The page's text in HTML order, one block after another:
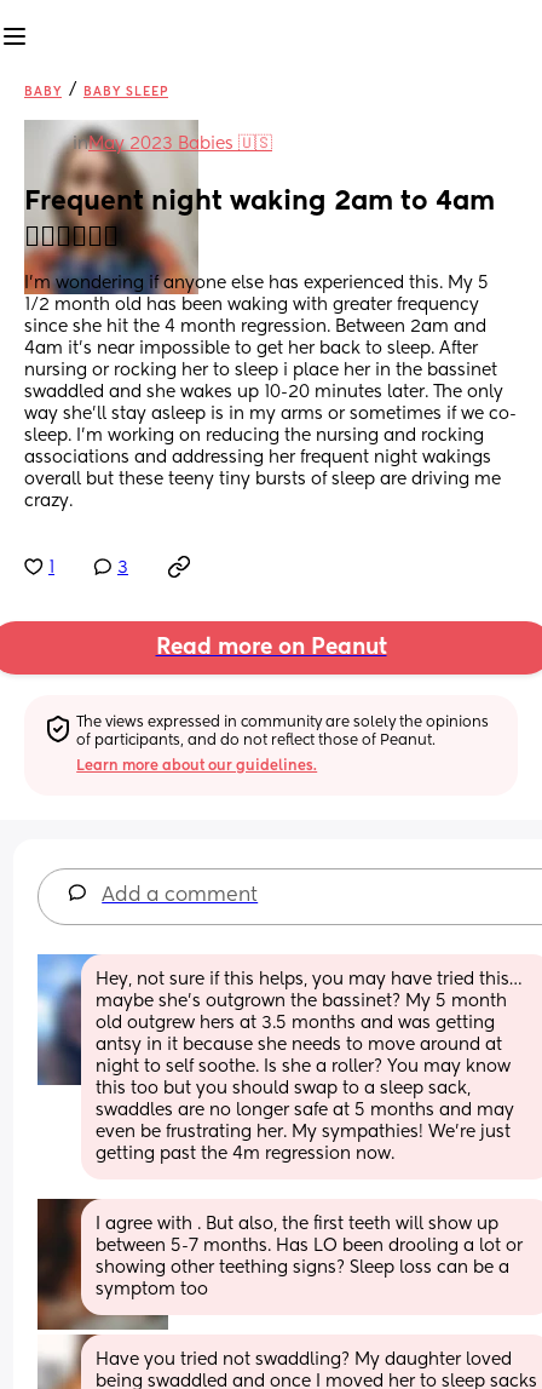
BABY / BABY SLEEP
inMay 2023 Babies 🇺🇸
Frequent night waking 2am to 4am
😵‍💫😵‍💫😵‍💫
I'm wondering if anyone else has experienced this. My 5
1/2 month old has been waking with greater frequency
since she hit the 4 month regression. Between 2am and
4am it's near impossible to get her back to sleep. After
nursing or rocking her to sleep i place her in the bassinet
swaddled and she wakes up 10-20 minutes later. The only
way she'll stay asleep is in my arms or sometimes if we co-
sleep. I'm working on reducing the nursing and rocking
associations and addressing her frequent night wakings
overall but these teeny tiny bursts of sleep are driving me
crazy.
3
Read more on Peanut
The views expressed in community are solely the opinions
of participants, and do not reflect those of Peanut.
Learn more about our guidelines.
Add a comment
Hey, not sure if this helps, you may have tried this…
maybe she’s outgrown the bassinet? My 5 month
old outgrew hers at 3.5 months and was getting
antsy in it because she needs to move around at
night to self soothe. Is she a roller? You may know
this too but you should swap to a sleep sack,
swaddles are no longer safe at 5 months and may
even be frustrating her. My sympathies! We’re just
getting past the 4m regression now.
I agree with . But also, the first teeth will show up
between 5-7 months. Has LO been drooling a lot or
showing other teething signs? Sleep loss can be a
symptom too
Have you tried not swaddling? My daughter loved
being swaddled and once I moved her to sleep sacks